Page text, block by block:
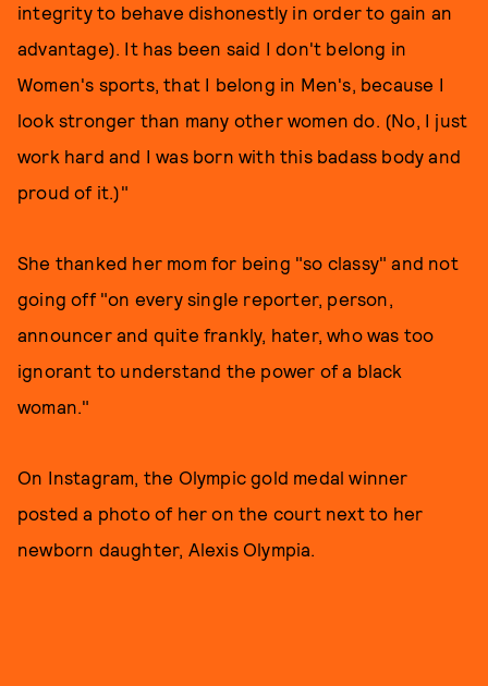
integrity to behave dishonestly in order to gain an
advantage). It has been said I don't belong in
Women's sports, that I belong in Men's, because I
look stronger than many other women do. (No, I just
work hard and I was born with this badass body and
proud of it.)"
She thanked her mom for being "so classy" and not
going off "on every single reporter, person,
announcer and quite frankly, hater, who was too
ignorant to understand the power of a black
woman."
On Instagram, the Olympic gold medal winner
posted a photo of her on the court next to her
newborn daughter, Alexis Olympia.